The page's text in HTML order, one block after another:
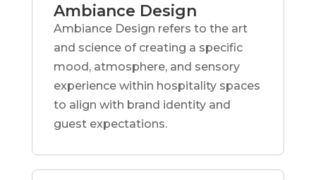
Ambiance Design
Ambiance Design refers to the art
and science of creating a specific
mood, atmosphere, and sensory
experience within hospitality spaces
to align with brand identity and
guest expectations.